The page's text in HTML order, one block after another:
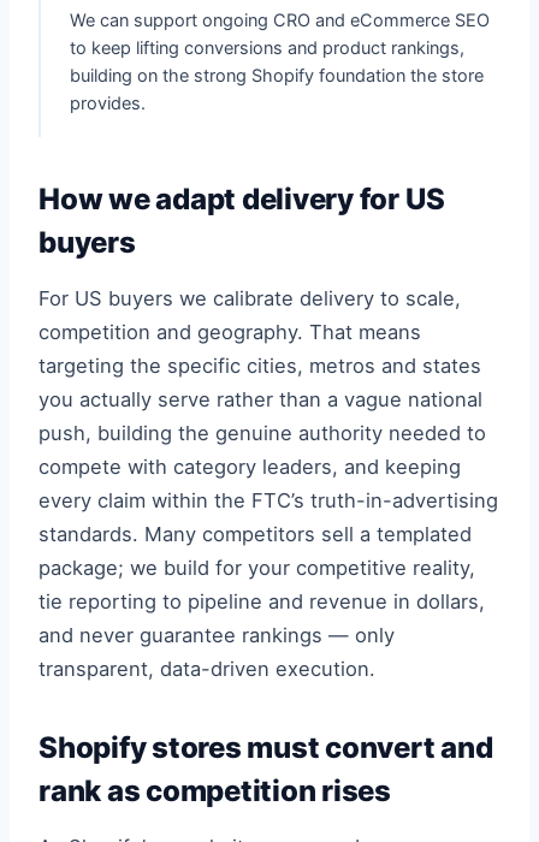
We can support ongoing CRO and eCommerce SEO
to keep lifting conversions and product rankings,
building on the strong Shopify foundation the store
provides.
How we adapt delivery for US
buyers
For US buyers we calibrate delivery to scale,
competition and geography. That means
targeting the specific cities, metros and states
you actually serve rather than a vague national
push, building the genuine authority needed to
compete with category leaders, and keeping
every claim within the FTC’s truth-in-advertising
standards. Many competitors sell a templated
package; we build for your competitive reality,
tie reporting to pipeline and revenue in dollars,
and never guarantee rankings — only
transparent, data-driven execution.
Shopify stores must convert and
rank as competition rises